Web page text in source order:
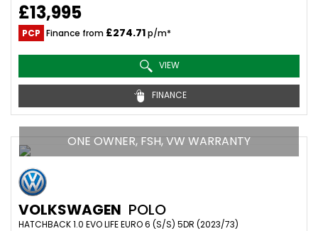
£13,995
PCP Finance from £274.71p/m*
VIEW
FINANCE
ONE OWNER, FSH, VW WARRANTY
VOLKSWAGEN POLO
HATCHBACK 1.0 EVO LIFE EURO 6 (S/S) 5DR (2023/73)